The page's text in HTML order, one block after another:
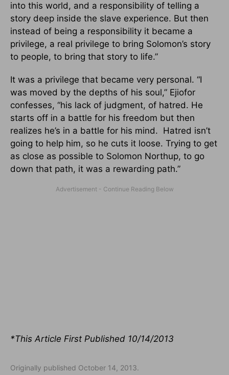
into this world, and a responsibility of telling a
story deep inside the slave experience. But then
instead of being a responsibility it became a
privilege, a real privilege to bring Solomon’s story
to people, to bring that story to life.”
It was a privilege that became very personal. “I
was moved by the depths of his soul,” Ejiofor
confesses, “his lack of judgment, of hatred. He
starts off in a battle for his freedom but then
realizes he’s in a battle for his mind. Hatred isn’t
going to help him, so he cuts it loose. Trying to get
as close as possible to Solomon Northup, to go
down that path, it was a rewarding path.”
*This Article First Published 10/14/2013
Originally published October 14, 2013.